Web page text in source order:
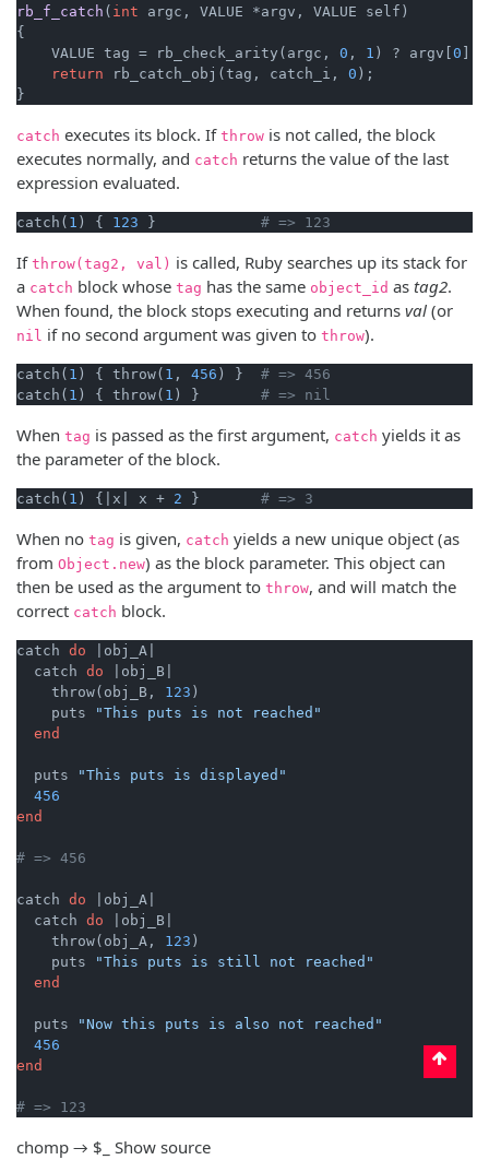
rb_f_catch ( int argc, VALUE *argv, VALUE self)
{
    VALUE tag = rb_check_arity(argc,
0 , 1 ) ? argv[ 0
return rb_catch_obj(tag, catch_i, 0 );
}
catch executes its block. If throw is not called, the block
executes normally, and catch returns the value of the last
expression evaluated.
catch( 1 ) { 123 } # => 123
If throw(tag2, val) is called, Ruby searches up its stack for
a catch block whose tag has the same object_id as tag2.
When found, the block stops executing and returns val (or
nil if no second argument was given to throw).
catch( 1 ) { throw( 1 , 456 ) } # => 456
catch( 1 ) { throw( 1 ) } # => nil
When tag is passed as the first argument, catch yields it as
the parameter of the block.
catch( 1 ) { |x| x + 2 } # => 3
When no tag is given, catch yields a new unique object (as
from Object.new) as the block parameter. This object can
then be used as the argument to throw, and will match the
correct catch block.
catch do
|obj_A|
  catch
do
|obj_B|
    throw(obj_B,
123 )
    puts
"This puts is not reached"
end
  puts
"This puts is displayed"
456
end
# => 456
catch do
|obj_A|
  catch
do
|obj_B|
    throw(obj_A,
123 )
    puts
"This puts is still not reached"
end
  puts
"Now this puts is also not reached"
456
end
# => 123
chomp → $_ Show source